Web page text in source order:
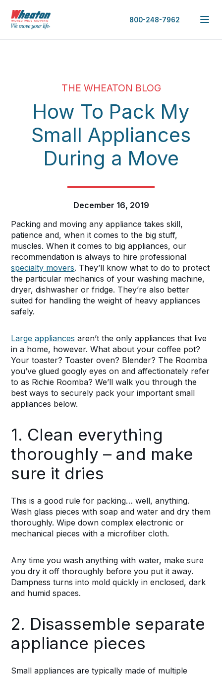
800-248-7962
THE WHEATON BLOG
How To Pack My
Small Appliances
During a Move
December 16, 2019
Packing and moving any appliance takes skill,
patience and, when it comes to the big stuff,
muscles. When it comes to big appliances, our
recommendation is always to hire professional
specialty movers. They’ll know what to do to protect
the particular mechanics of your washing machine,
dryer, dishwasher or fridge. They’re also better
suited for handling the weight of heavy appliances
safely.
Large appliances aren’t the only appliances that live
in a home, however. What about your coffee pot?
Your toaster? Toaster oven? Blender? The Roomba
you’ve glued googly eyes on and affectionately refer
to as Richie Roomba? We’ll walk you through the
best ways to securely pack your important small
appliances below.
1. Clean everything
thoroughly – and make
sure it dries
This is a good rule for packing… well, anything.
Wash glass pieces with soap and water and dry them
thoroughly. Wipe down complex electronic or
mechanical pieces with a microfiber cloth.
Any time you wash anything with water, make sure
you dry it off thoroughly before you put it away.
Dampness turns into mold quickly in enclosed, dark
and humid spaces.
2. Disassemble separate
appliance pieces
Small appliances are typically made of multiple